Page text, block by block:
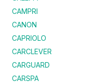
CAMPRI
CANON
CAPRIOLO
CARCLEVER
CARGUARD
CARSPA